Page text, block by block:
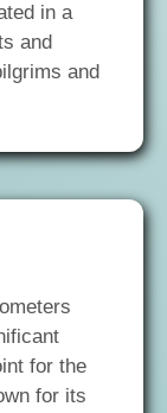
in a
and
and
for the
for its